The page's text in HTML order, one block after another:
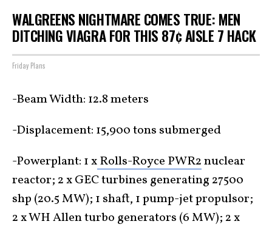
WALGREENS NIGHTMARE COMES TRUE: MEN
DITCHING VIAGRA FOR THIS 87¢ AISLE 7 HACK
Friday Plans
-Beam Width: 12.8 meters
-Displacement: 15,900 tons submerged
-Powerplant: 1 xRolls-Royce PWR2nuclear
reactor; 2 x GEC turbines generating 27500
shp (20.5 MW); 1 shaft, 1 pump-jet propulsor;
2 x WH Allen turbo generators (6 MW); 2 x